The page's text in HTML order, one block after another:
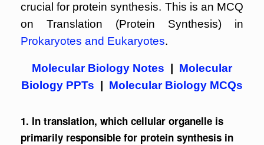
crucial for protein synthesis. This is an MCQ
on Translation (Protein Synthesis) in
Prokaryotes and Eukaryotes.
Molecular Biology Notes
Molecular
Biology PPTs
Molecular Biology MCQs
1. In translation, which cellular organelle is
primarily responsible for protein synthesis in